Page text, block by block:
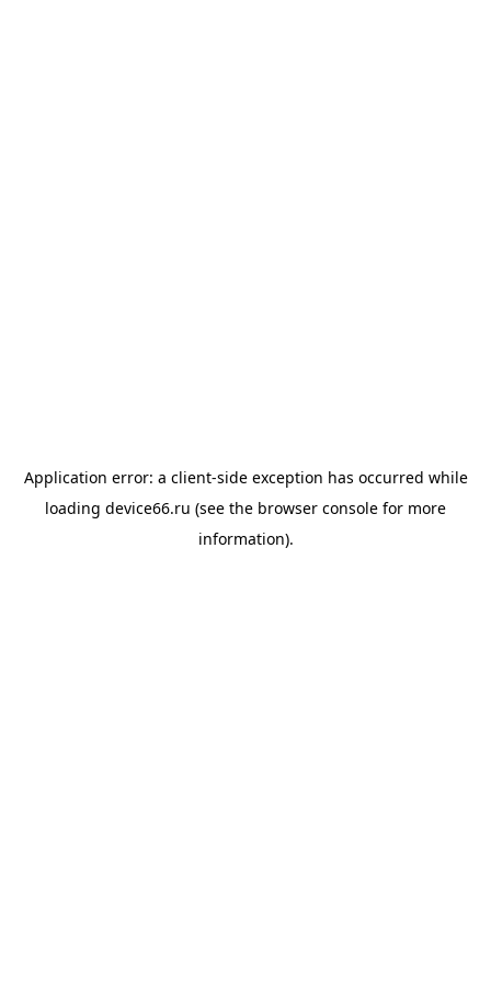
Application error: a client-side exception has occurred while
loading device66.ru (see the browser console for more
information).